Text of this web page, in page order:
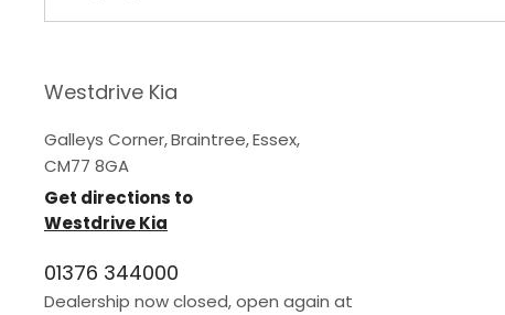
Westdrive Kia
Galleys Corner,Braintree,Essex,
CM77 8GA
Get directions to
Westdrive Kia
01376 344000
Dealership now closed, open again at